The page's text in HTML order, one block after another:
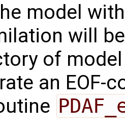
model
will
of
an EOF-